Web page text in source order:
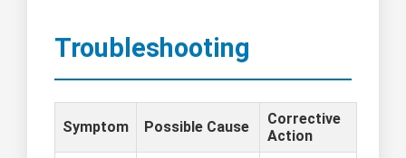
Troubleshooting
Symptom Possible Cause
Corrective
Action